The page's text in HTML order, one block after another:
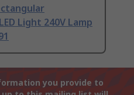
Light 240V Lamp
you provide to